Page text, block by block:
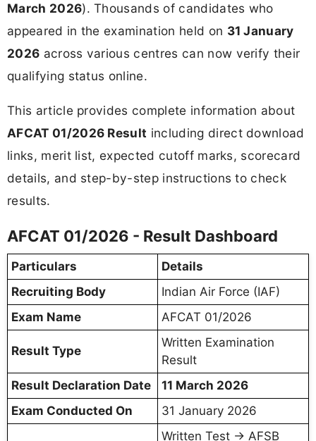
March 2026). Thousands of candidates who
appeared in the examination held on 31 January
2026 across various centres can now verify their
qualifying status online.
This article provides complete information about
AFCAT 01/2026 Result including direct download
links, merit list, expected cutoff marks, scorecard
details, and step-by-step instructions to check
results.
AFCAT 01/2026 - Result Dashboard
Particulars
Details
Recruiting Body
Indian Air Force (IAF)
Exam Name
AFCAT 01/2026
Result Type
Written Examination
Result
Result Declaration Date
11 March 2026
Exam Conducted On
31 January 2026
Written Test → AFSB